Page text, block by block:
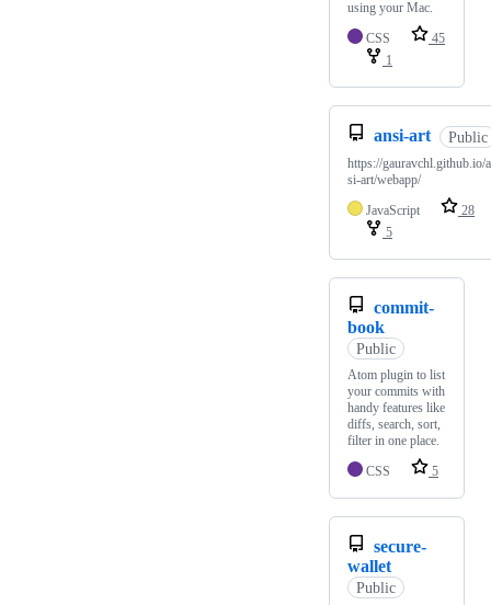
using your Mac.
CSS
45
1
ansi-art Public
https://gauravchl.github.io/
si-art/webapp/
JavaScript
28
5
commit-
book
Public
Atom plugin to list
your commits with
handy features like
diffs, search, sort,
filter in one place.
CSS
5
secure-
wallet
Public